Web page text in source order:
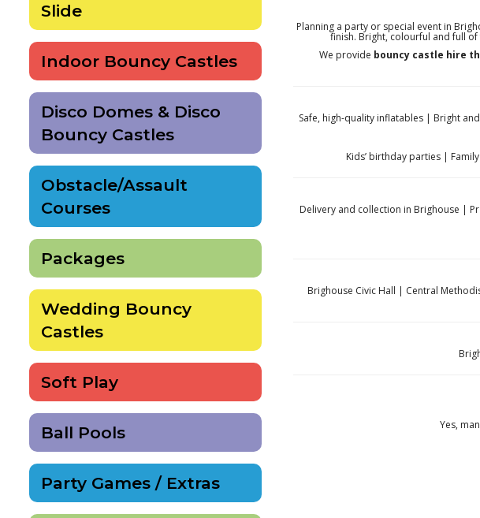
Slide
Indoor Bouncy Castles
Disco Domes & Disco
Bouncy Castles
Obstacle/Assault
Courses
Packages
Wedding Bouncy
Castles
Soft Play
Ball Pools
Party Games / Extras
Planning a party or special event in
finish. Bright, colourful and full
We provide bouncy castle hire
Safe, high-quality inflatables | Bright
Kids’ birthday parties |
Delivery and collection in Brighouse |
Brighouse Civic Hall | Central
Yes,